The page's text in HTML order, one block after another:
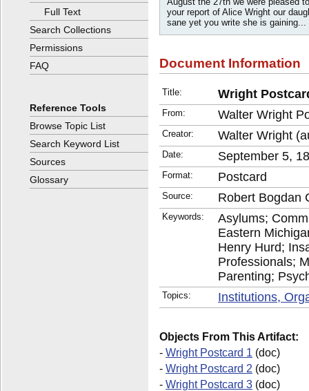
your report of Alice Wright our
sane yet you write she is gaining...
Document Information
Title: Wright
From: Walter Wright
Creator: Walter Wright
Date: September 5,
Format: Postcard
Source: Robert Bogdan
Keywords:
Asylums;
Eastern
Henry Hurd;
Professionals;
Parenting;
Topics: Institutions,
Objects From This Artifact:
- Wright Postcard 1 (doc)
- Wright Postcard 2 (doc)
- Wright Postcard 3 (doc)
Full Text
Search Collections
Permissions
FAQ
Reference Tools
Browse Topic List
Search Keyword List
Sources
Glossary